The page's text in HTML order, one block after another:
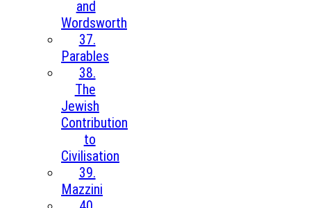
and
Wordsworth
37.
Parables
38.
The
Jewish
Contribution
to
Civilisation
39.
Mazzini